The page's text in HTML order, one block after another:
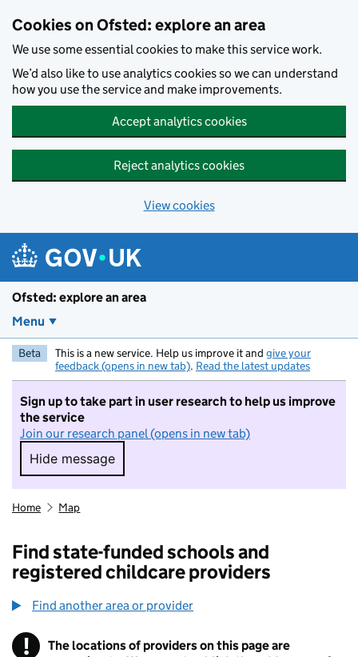
Cookies on Ofsted: explore an area
We use some essential cookies to make this service work.
We’d also like to use analytics cookies so we can understand
how you use the service and make improvements.
Accept analytics cookies
Reject analytics cookies
View cookies
Ofsted: explore an area
Menu
Beta This is a new service. Help us improve it and give your
feedback (opens in new tab). Read the latest updates
Sign up to take part in user research to help us improve
the service
Join our research panel (opens in new tab)
Hide message
Hide message. I do not want to take part in
Home Map
Find state-funded schools and
registered childcare providers
Find another area or provider
! Information
The locations of providers on this page are